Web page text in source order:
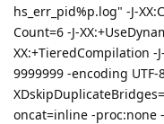
hs_err_pid%p.log" -J-
Count=6 -J-
XX:+TieredCompilation -
9999999 -encoding
oncat=inline -proc:none